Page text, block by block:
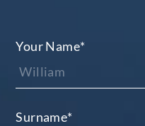
Your Name*
Surname*